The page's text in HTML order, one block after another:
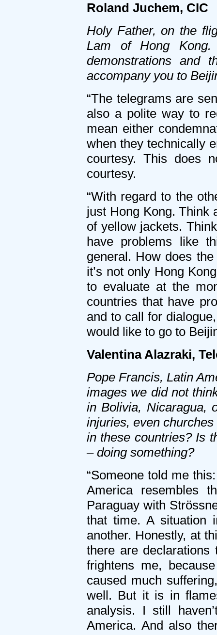
Roland Juchem, CIC
Holy Father, on the
Lam of Hong
demonstrations and
accompany you to
“The telegrams are
also a polite way to
mean either
when they technically
courtesy. This does
courtesy.
“With regard to the
just Hong Kong. Think
of yellow jackets.
have problems like
general. How does
it’s not only Hong
to evaluate at the
countries that have
and to call for
would like to go to
Valentina Alazraki,
Pope Francis, Latin
images we did not
in Bolivia, Nicaragua,
injuries, even
in these countries? Is
– doing something?
“Someone told me
America resembles
Paraguay with
that time. A situation
another. Honestly, at
there are
frightens me,
caused much
well. But it is in
analysis. I still
America. And also